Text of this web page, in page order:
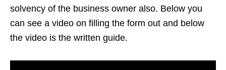
solvency of the business owner also. Below you
can see a video on filling the form out and below
the video is the written guide.